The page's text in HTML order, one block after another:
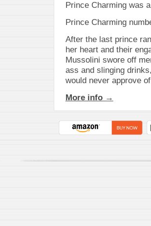
Prince Charming was
Prince Charming
After the last prince
her heart and their
Mussolini swore off
ass and slinging
would never approve
More info →